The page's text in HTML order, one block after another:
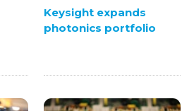
Keysight expands
photonics portfolio